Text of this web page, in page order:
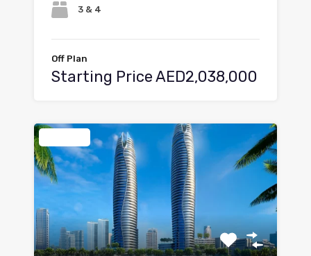
3 & 4
Off Plan
Starting Price AED2,038,000